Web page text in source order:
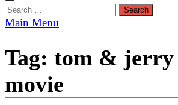
Search
for:
Main Menu
Tag: tom & jerry
movie